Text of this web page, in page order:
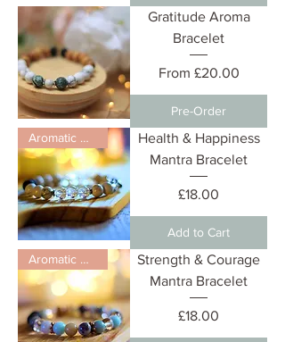
Gratitude Aroma
Bracelet
From £20.00
Sale Price
Pre-Order
Aromatic Diffuser
Health & Happiness
Mantra Bracelet
Price
£18.00
Add to Cart
Aromatic Diffuser
Strength & Courage
Mantra Bracelet
Price
£18.00